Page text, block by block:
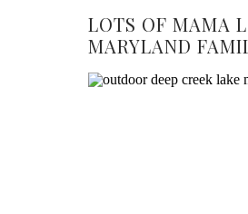
LOTS OF MAMA
MARYLAND